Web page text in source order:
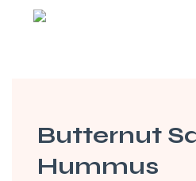
Butternut
Hummus